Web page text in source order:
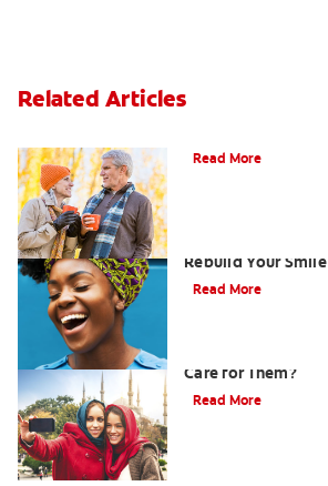
Related Articles
Read More
Rebuild Your Smile
Read More
Care for Them?
Read More